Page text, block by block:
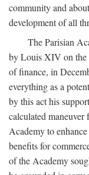
community and
development of all
The Parisian
by Louis XIV on the
of finance, in
everything as a
by this act his
calculated
Academy to
benefits for
of the Academy